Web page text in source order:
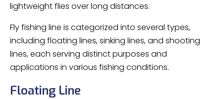
lightweight flies over long distances.
Fly fishing line is categorized into several types,
including floating lines, sinking lines, and shooting
lines, each serving distinct purposes and
applications in various fishing conditions.
Floating Line